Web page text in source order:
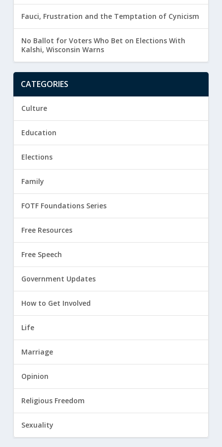
Fauci, Frustration and the Temptation of Cynicism
No Ballot for Voters Who Bet on Elections With
Kalshi, Wisconsin Warns
CATEGORIES
Culture
Education
Elections
Family
FOTF Foundations Series
Free Resources
Free Speech
Government Updates
How to Get Involved
Life
Marriage
Opinion
Religious Freedom
Sexuality